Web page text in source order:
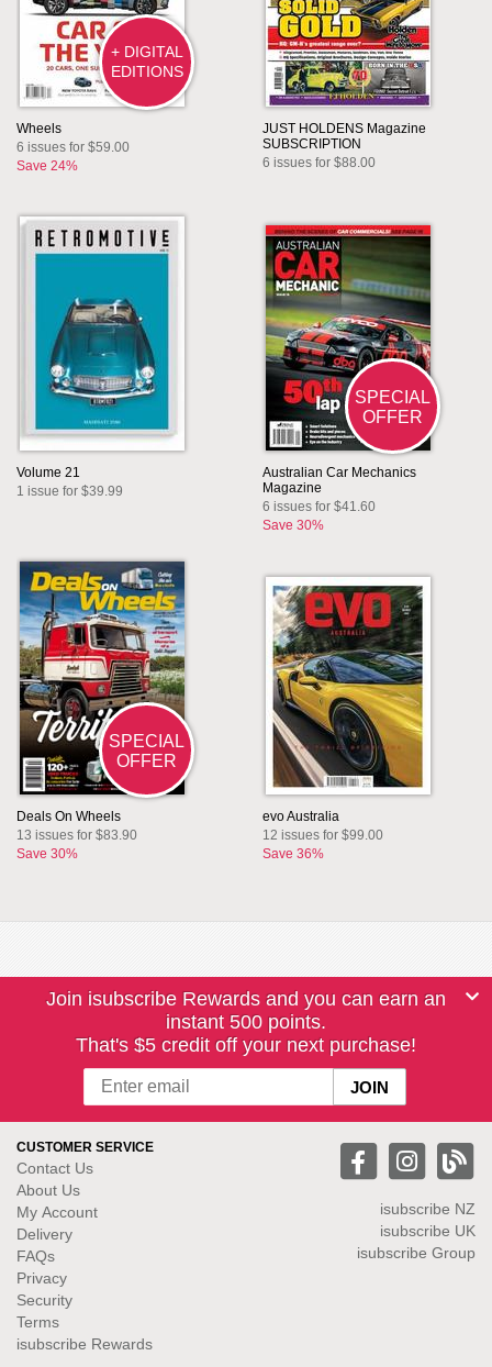
+ DIGITAL
EDITIONS
Wheels
6 issues for $59.00
Save 24%
JUST HOLDENS Magazine
SUBSCRIPTION
6 issues for $88.00
Volume 21
1 issue for $39.99
SPECIAL
OFFER
Australian Car Mechanics
Magazine
6 issues for $41.60
Save 30%
SPECIAL
OFFER
Deals On Wheels
13 issues for $83.90
Save 30%
evo Australia
12 issues for $99.00
Save 36%
Join isubscribe Rewards and you can earn an
instant 500 points.
That's $5 credit off your next purchase!
CUSTOMER SERVICE
Contact Us
About Us
My Account
Delivery
FAQs
Privacy
Security
Terms
isubscribe Rewards
isubscribe NZ
isubscribe UK
isubscribe Group